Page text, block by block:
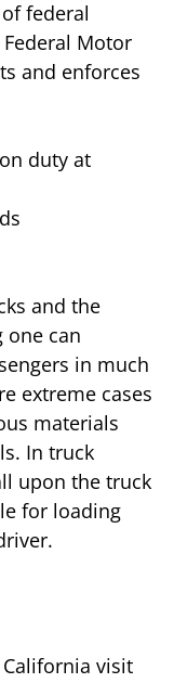
federal
Motor
and enforces
duty at
and the
one can
in much
extreme cases
materials
In truck
upon the truck
for loading
visit